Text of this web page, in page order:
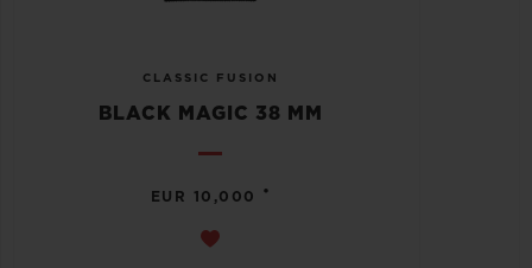
CLASSIC FUSION
BLACK MAGIC 38 MM
EUR 10,000 •